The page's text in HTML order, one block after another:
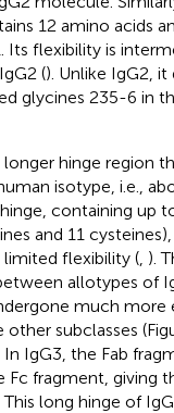
12 amino acids
Its flexibility is
(). Unlike IgG2,
glycines 235-6 in
hinge region
isotype, i.e.,
containing up
and 11
flexibility ( ).
allotypes of
much more
subclasses
IgG3, the Fab
Fc fragment, giving
long hinge of